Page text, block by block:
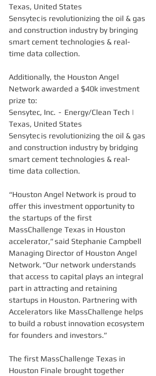
Texas, United States
Sensytec is revolutionizing the oil & gas
and construction industry by bringing
smart cement technologies & real-
time data collection.
Additionally, the Houston Angel
Network awarded a $40k investment
prize to:
Sensytec, Inc.  -  Energy/Clean Tech |
Texas, United States
Sensytec is revolutionizing the oil & gas
and construction industry by bridging
smart cement technologies & real-
time data collection.
“Houston Angel Network is proud to
offer this investment opportunity to
the startups of the first
MassChallenge Texas in Houston
accelerator,” said Stephanie Campbell
Managing Director of Houston Angel
Network. “Our network understands
that access to capital plays an integral
part in attracting and retaining
startups in Houston. Partnering with
Accelerators like MassChallenge helps
to build a robust innovation ecosystem
for founders and investors.”
The first MassChallenge Texas in
Houston Finale brought together